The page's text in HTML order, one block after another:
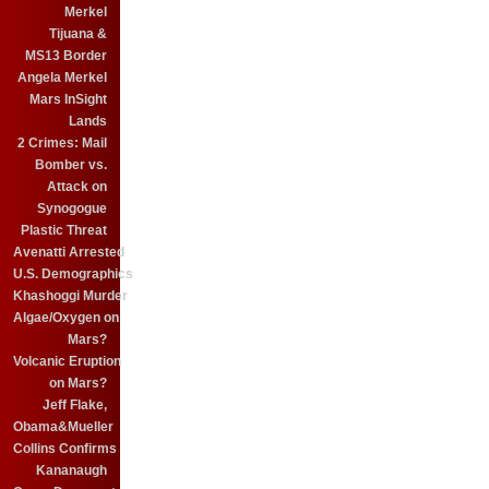
Merkel
Tijuana &
MS13 Border
Angela Merkel
Mars InSight
Lands
2 Crimes: Mail
Bomber vs.
Attack on
Synogogue
Plastic Threat
Avenatti Arrested
U.S. Demographics
Khashoggi Murder
Algae/Oxygen on
Mars?
Volcanic Eruption
on Mars?
Jeff Flake,
Obama&Mueller
Collins Confirms
Kananaugh